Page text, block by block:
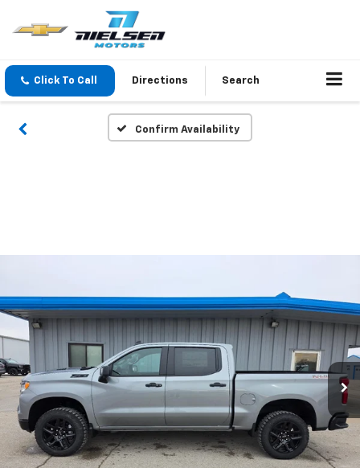
Click To Call Directions Search
Confirm Availability